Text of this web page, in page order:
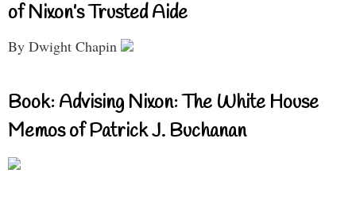
of Nixon’s Trusted Aide
By Dwight Chapin
Book: Advising Nixon: The White House
Memos of Patrick J. Buchanan